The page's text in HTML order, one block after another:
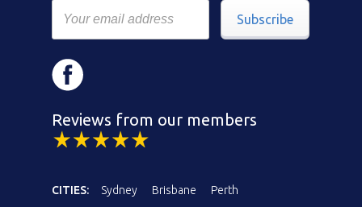
Subscribe
Reviews from our members
CITIES: Sydney Brisbane
Perth